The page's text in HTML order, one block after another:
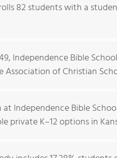
82 students with a
Independence Bible
Association of Christian
Independence Bible
private K–12 options in